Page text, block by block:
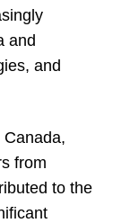
and
and
from
to the